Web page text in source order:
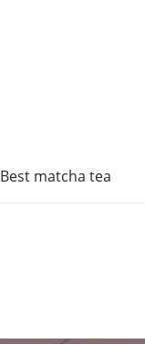
Best matcha tea